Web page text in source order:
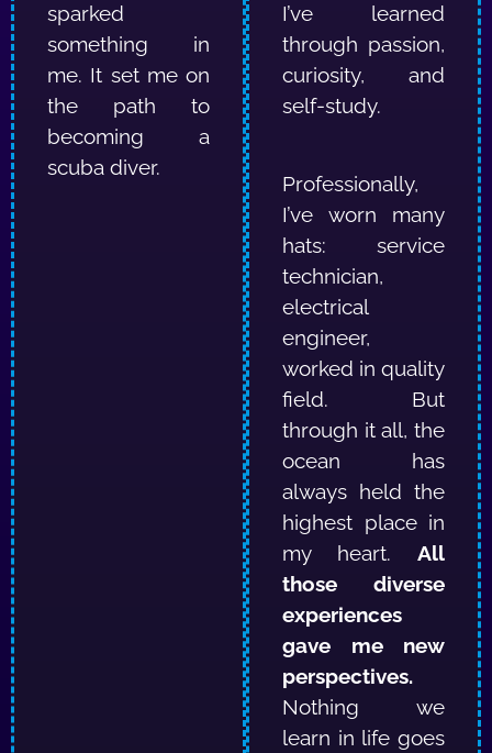
I’ve learned
through passion,
curiosity, and
self-study.
Professionally,
I’ve worn many
hats: service
technician,
electrical
engineer,
worked in quality
field. But
through it all, the
ocean has
always held the
highest place in
my heart. All
those diverse
experiences
gave me new
perspectives.
Nothing we
learn in life goes
sparked
something in
me. It set me on
the path to
becoming a
scuba diver.